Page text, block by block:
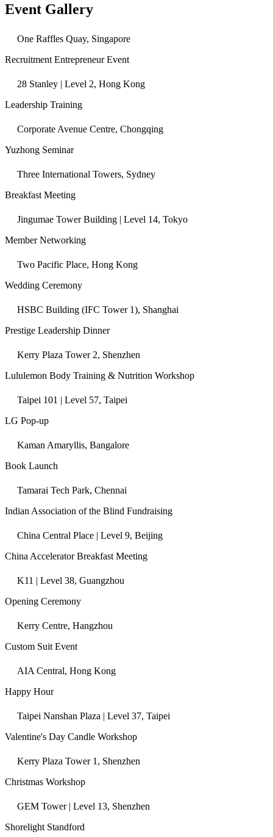
Event Gallery
One Raffles Quay, Singapore
Recruitment Entrepreneur Event
28 Stanley | Level 2, Hong Kong
Leadership Training
Corporate Avenue Centre, Chongqing
Yuzhong Seminar
Three International Towers, Sydney
Breakfast Meeting
Jingumae Tower Building | Level 14, Tokyo
Member Networking
Two Pacific Place, Hong Kong
Wedding Ceremony
HSBC Building (IFC Tower 1), Shanghai
Prestige Leadership Dinner
Kerry Plaza Tower 2, Shenzhen
Lululemon Body Training & Nutrition Workshop
Taipei 101 | Level 57, Taipei
LG Pop-up
Kaman Amaryllis, Bangalore
Book Launch
Tamarai Tech Park, Chennai
Indian Association of the Blind Fundraising
China Central Place | Level 9, Beijing
China Accelerator Breakfast Meeting
K11 | Level 38, Guangzhou
Opening Ceremony
Kerry Centre, Hangzhou
Custom Suit Event
AIA Central, Hong Kong
Happy Hour
Taipei Nanshan Plaza | Level 37, Taipei
Valentine's Day Candle Workshop
Kerry Plaza Tower 1, Shenzhen
Christmas Workshop
GEM Tower | Level 13, Shenzhen
Shorelight Standford